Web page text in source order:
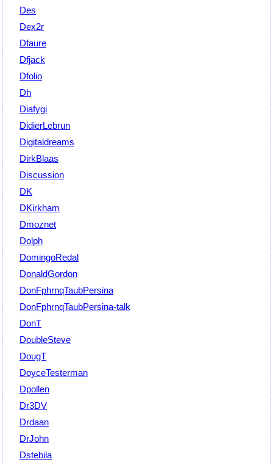
Des
Dex2r
Dfaure
Dfjack
Dfolio
Dh
Diafygi
DidierLebrun
Digitaldreams
DirkBlaas
Discussion
DK
DKirkham
Dmoznet
Dolph
DomingoRedal
DonaldGordon
DonFphrnqTaubPersina
DonFphrnqTaubPersina-talk
DonT
DoubleSteve
DougT
DoyceTesterman
Dpollen
Dr3DV
Drdaan
DrJohn
Dstebila